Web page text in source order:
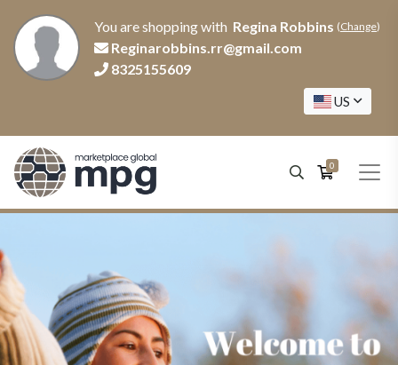
You are shopping with Regina Robbins (Change)
Reginarobbins.rr@gmail.com
8325155609
US
0